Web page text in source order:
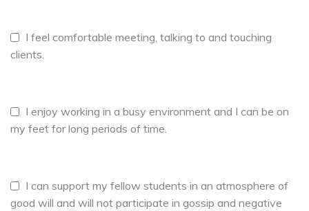
I feel comfortable meeting, talking to and touching
clients.
I enjoy working in a busy environment and I can be on
my feet for long periods of time.
I can support my fellow students in an atmosphere of
good will and will not participate in gossip and negative